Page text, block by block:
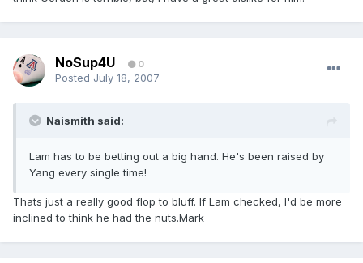
NoSup4U 0
Posted July 18, 2007
Naismith said:
Lam has to be betting out a big hand. He's been raised by
Yang every single time!
Thats just a really good flop to bluff. If Lam checked, I'd be more
inclined to think he had the nuts.Mark